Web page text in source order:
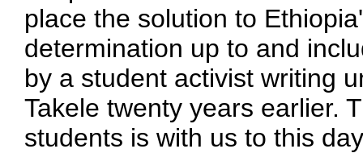
place the solution to
determination up to and
by a student activist writing
Takele twenty years earlier.
students is with us to this